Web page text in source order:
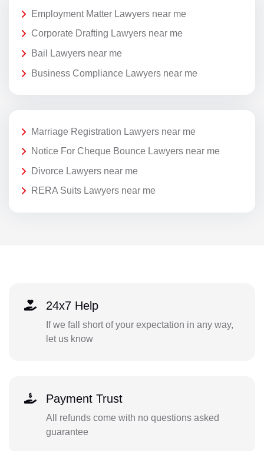
Employment Matter Lawyers near me
Corporate Drafting Lawyers near me
Bail Lawyers near me
Business Compliance Lawyers near me
Marriage Registration Lawyers near me
Notice For Cheque Bounce Lawyers near me
Divorce Lawyers near me
RERA Suits Lawyers near me
24x7 Help
If we fall short of your expectation in any way,
let us know
Payment Trust
All refunds come with no questions asked
guarantee